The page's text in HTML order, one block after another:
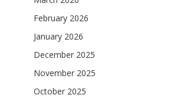
February 2026
January 2026
December 2025
November 2025
October 2025